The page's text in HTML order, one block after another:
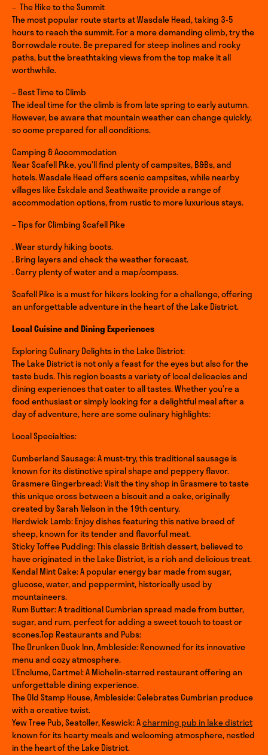
– The Hike to the Summit
The most popular route starts at Wasdale Head, taking 3-5
hours to reach the summit. For a more demanding climb, try the
Borrowdale route. Be prepared for steep inclines and rocky
paths, but the breathtaking views from the top make it all
worthwhile.
– Best Time to Climb
The ideal time for the climb is from late spring to early autumn.
However, be aware that mountain weather can change quickly,
so come prepared for all conditions.
Camping & Accommodation
Near Scafell Pike, you’ll find plenty of campsites, B&Bs, and
hotels. Wasdale Head offers scenic campsites, while nearby
villages like Eskdale and Seathwaite provide a range of
accommodation options, from rustic to more luxurious stays.
– Tips for Climbing Scafell Pike
. Wear sturdy hiking boots.
. Bring layers and check the weather forecast.
. Carry plenty of water and a map/compass.
Scafell Pike is a must for hikers looking for a challenge, offering
an unforgettable adventure in the heart of the Lake District.
Local Cuisine and Dining Experiences
Exploring Culinary Delights in the Lake District:
The Lake District is not only a feast for the eyes but also for the
taste buds. This region boasts a variety of local delicacies and
dining experiences that cater to all tastes. Whether you’re a
food enthusiast or simply looking for a delightful meal after a
day of adventure, here are some culinary highlights:
Local Specialties:
Cumberland Sausage: A must-try, this traditional sausage is
known for its distinctive spiral shape and peppery flavor.
Grasmere Gingerbread: Visit the tiny shop in Grasmere to taste
this unique cross between a biscuit and a cake, originally
created by Sarah Nelson in the 19th century.
Herdwick Lamb: Enjoy dishes featuring this native breed of
sheep, known for its tender and flavorful meat.
Sticky Toffee Pudding: This classic British dessert, believed to
have originated in the Lake District, is a rich and delicious treat.
Kendal Mint Cake: A popular energy bar made from sugar,
glucose, water, and peppermint, historically used by
mountaineers.
Rum Butter: A traditional Cumbrian spread made from butter,
sugar, and rum, perfect for adding a sweet touch to toast or
scones.Top Restaurants and Pubs:
The Drunken Duck Inn, Ambleside: Renowned for its innovative
menu and cozy atmosphere.
L’Enclume, Cartmel: A Michelin-starred restaurant offering an
unforgettable dining experience.
The Old Stamp House, Ambleside: Celebrates Cumbrian produce
with a creative twist.
Yew Tree Pub, Seatoller, Keswick: Acharming pub in lake district
known for its hearty meals and welcoming atmosphere, nestled
in the heart of the Lake District.